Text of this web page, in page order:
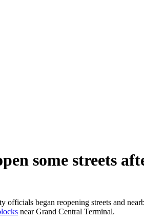
some streets
began reopening streets and
near Grand Central Terminal.